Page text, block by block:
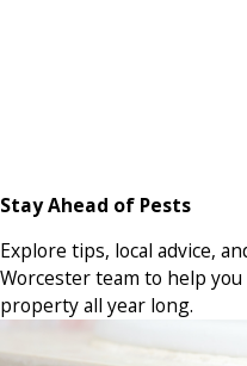
Stay Ahead of Pests
Explore tips, local advice,
Worcester team to help
property all year long.